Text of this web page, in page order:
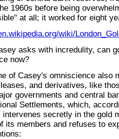
1960s before being
at all; it worked for eight
wiki/
asks with incredulity, can
now?
of Casey's omniscience also
and derivatives, like
governments and central
Settlements, which,
intervenes secretly in the gold
its members and refuses to